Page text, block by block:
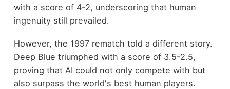
with a score of 4-2, underscoring that human
ingenuity still prevailed.
However, the 1997 rematch told a different story.
Deep Blue triumphed with a score of 3.5-2.5,
proving that AI could not only compete with but
also surpass the world's best human players.